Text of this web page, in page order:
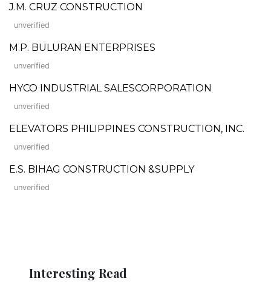
J.M. CRUZ CONSTRUCTION
unverified
M.P. BULURAN ENTERPRISES
unverified
HYCO INDUSTRIAL SALESCORPORATION
unverified
ELEVATORS PHILIPPINES CONSTRUCTION, INC.
unverified
E.S. BIHAG CONSTRUCTION &SUPPLY
unverified
Interesting Read